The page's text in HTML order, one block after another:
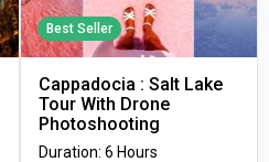
Best Seller
Cappadocia : Salt Lake
Tour With Drone
Photoshooting
Duration: 6 Hours